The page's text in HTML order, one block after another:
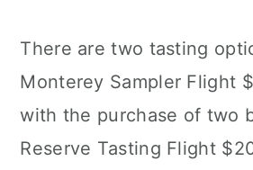
There are two tasting
Monterey Sampler Flight
with the purchase of two
Reserve Tasting Flight